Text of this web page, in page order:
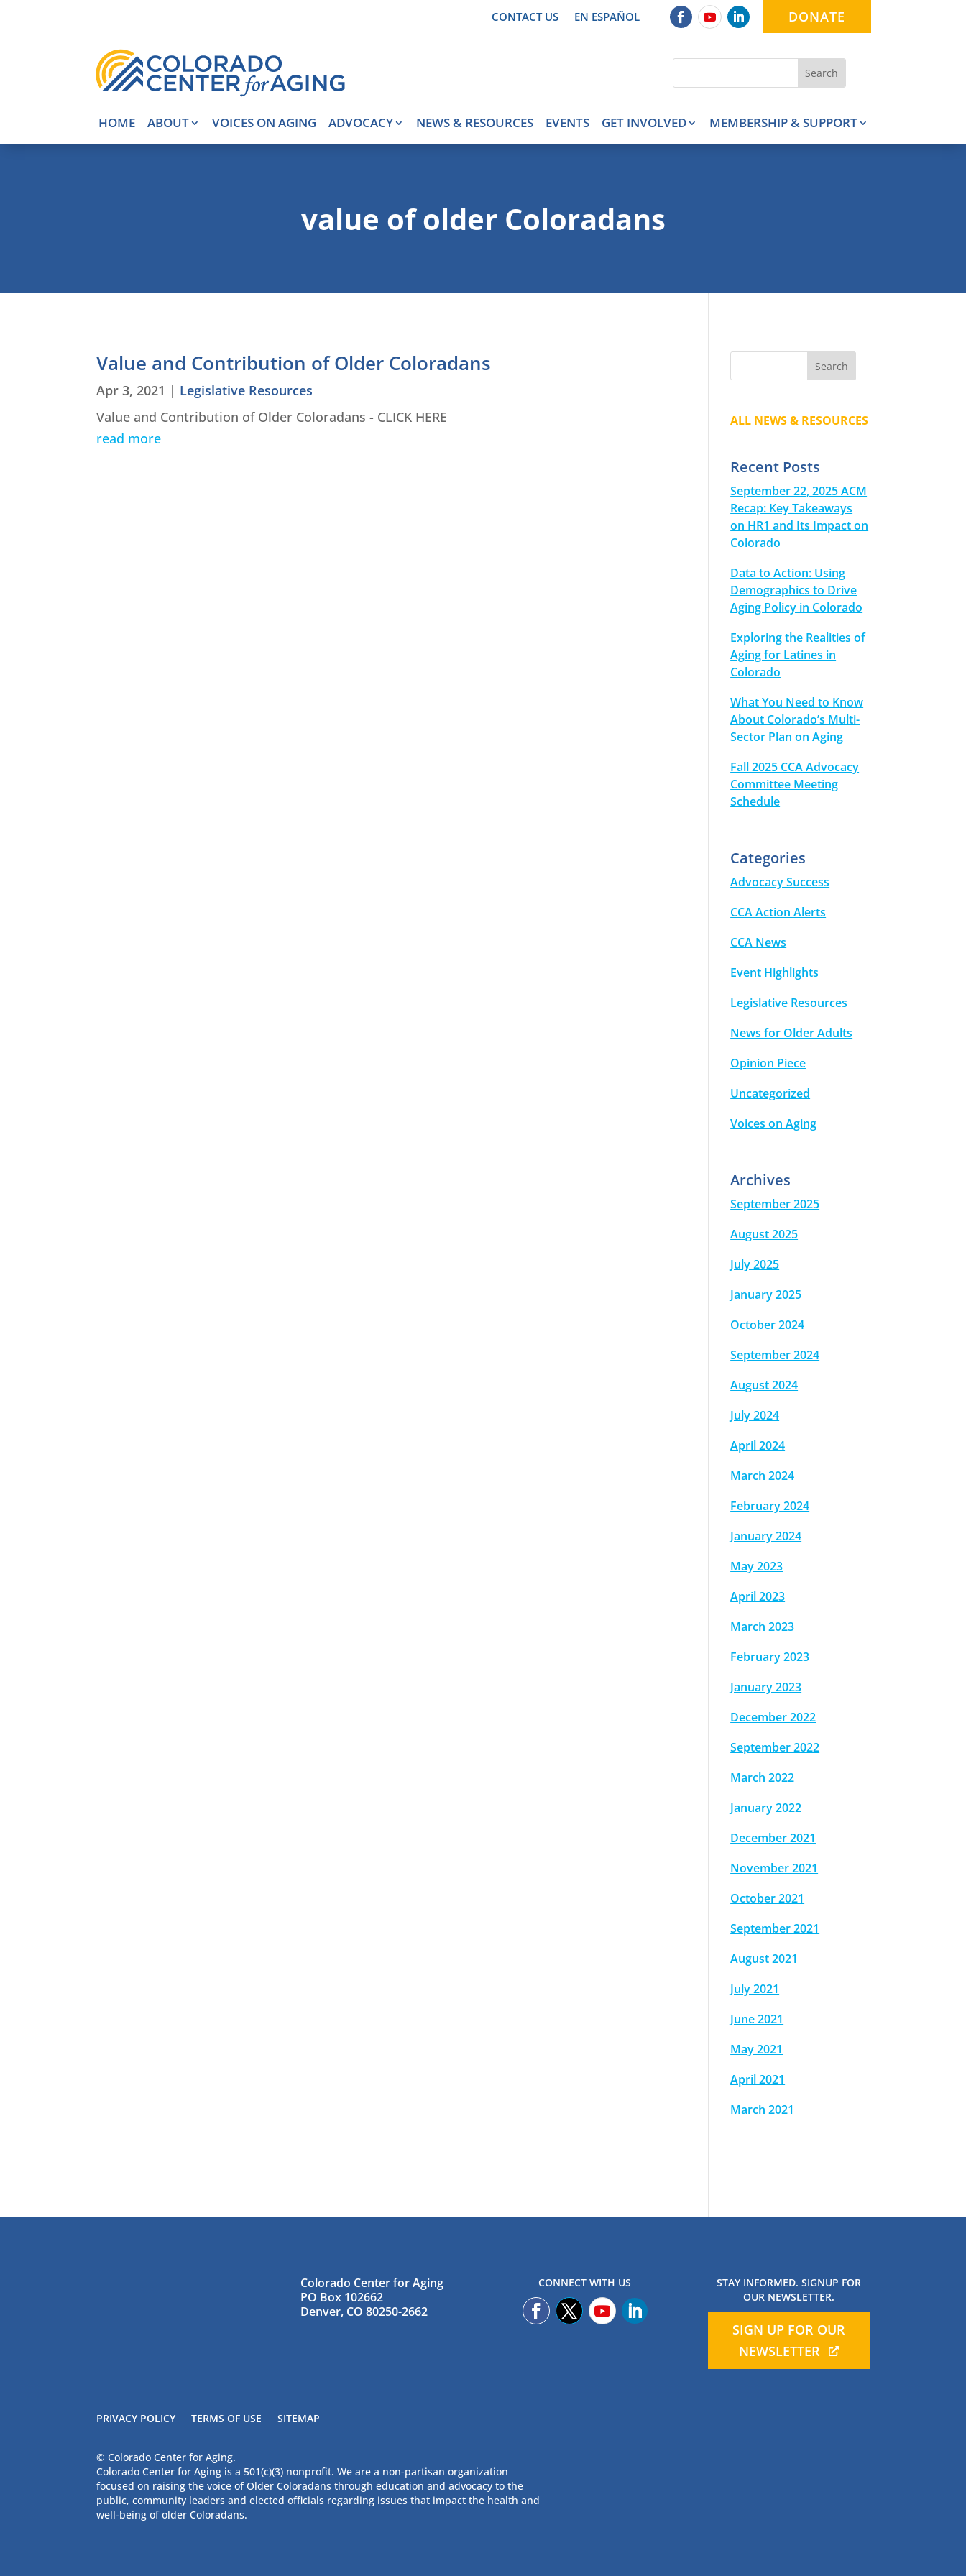
CONTACT US EN ESPAÑOL DONATE
HOME ABOUT VOICES ON AGING ADVOCACY NEWS & RESOURCES EVENTS GET INVOLVED MEMBERSHIP & SUPPORT
value of older Coloradans
Value and Contribution of Older Coloradans
Apr 3, 2021 | Legislative Resources
Value and Contribution of Older Coloradans - CLICK HERE
read more
ALL NEWS & RESOURCES
Recent Posts
September 22, 2025 ACM
Recap: Key Takeaways
on HR1 and Its Impact on
Colorado
Data to Action: Using
Demographics to Drive
Aging Policy in Colorado
Exploring the Realities of
Aging for Latines in
Colorado
What You Need to Know
About Colorado’s Multi-
Sector Plan on Aging
Fall 2025 CCA Advocacy
Committee Meeting
Schedule
Categories
Advocacy Success
CCA Action Alerts
CCA News
Event Highlights
Legislative Resources
News for Older Adults
Opinion Piece
Uncategorized
Voices on Aging
Archives
September 2025
August 2025
July 2025
January 2025
October 2024
September 2024
August 2024
July 2024
April 2024
March 2024
February 2024
January 2024
May 2023
April 2023
March 2023
February 2023
January 2023
December 2022
September 2022
March 2022
January 2022
December 2021
November 2021
October 2021
September 2021
August 2021
July 2021
June 2021
May 2021
April 2021
March 2021
Colorado Center for Aging
PO Box 102662
Denver, CO 80250-2662
CONNECT WITH US
STAY INFORMED. SIGNUP FOR
OUR NEWSLETTER.
SIGN UP FOR OUR
NEWSLETTER
PRIVACY POLICY TERMS OF USE SITEMAP
© Colorado Center for Aging.
Colorado Center for Aging is a 501(c)(3) nonprofit. We are a non-partisan organization
focused on raising the voice of Older Coloradans through education and advocacy to the
public, community leaders and elected officials regarding issues that impact the health and
well-being of older Coloradans.